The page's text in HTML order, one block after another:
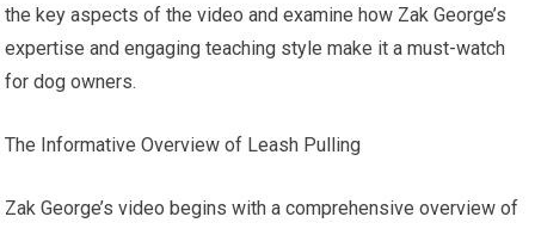
the key aspects of the video and examine how Zak George’s
expertise and engaging teaching style make it a must-watch
for dog owners.
The Informative Overview of Leash Pulling
Zak George’s video begins with a comprehensive overview of